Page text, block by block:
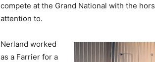
compete at the Grand National with the
attention to.
Nerland worked
as a Farrier for a